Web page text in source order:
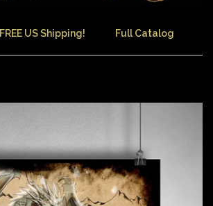
FREE US Shipping! Full Catalog